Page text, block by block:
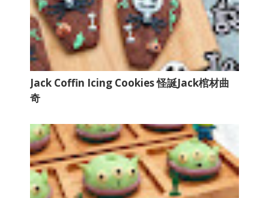
Jack Coffin Icing Cookies 怪誕Jack棺材曲
奇